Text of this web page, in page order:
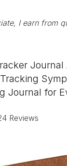
I earn from
Journal
Journal for
Reviews